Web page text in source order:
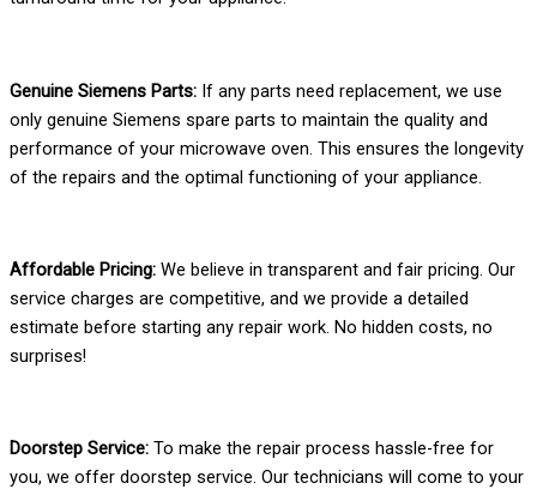
Genuine Siemens Parts: If any parts need replacement, we use
only genuine Siemens spare parts to maintain the quality and
performance of your microwave oven. This ensures the longevity
of the repairs and the optimal functioning of your appliance.
Affordable Pricing: We believe in transparent and fair pricing. Our
service charges are competitive, and we provide a detailed
estimate before starting any repair work. No hidden costs, no
surprises!
Doorstep Service: To make the repair process hassle-free for
you, we offer doorstep service. Our technicians will come to your